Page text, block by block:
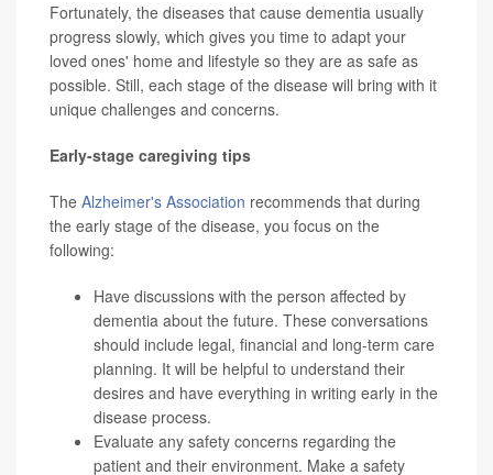
Fortunately, the diseases that cause dementia usually
progress slowly, which gives you time to adapt your
loved ones' home and lifestyle so they are as safe as
possible. Still, each stage of the disease will bring with it
unique challenges and concerns.
Early-stage caregiving tips
The Alzheimer's Association recommends that during
the early stage of the disease, you focus on the
following:
Have discussions with the person affected by
dementia about the future. These conversations
should include legal, financial and long-term care
planning. It will be helpful to understand their
desires and have everything in writing early in the
disease process.
Evaluate any safety concerns regarding the
patient and their environment. Make a safety